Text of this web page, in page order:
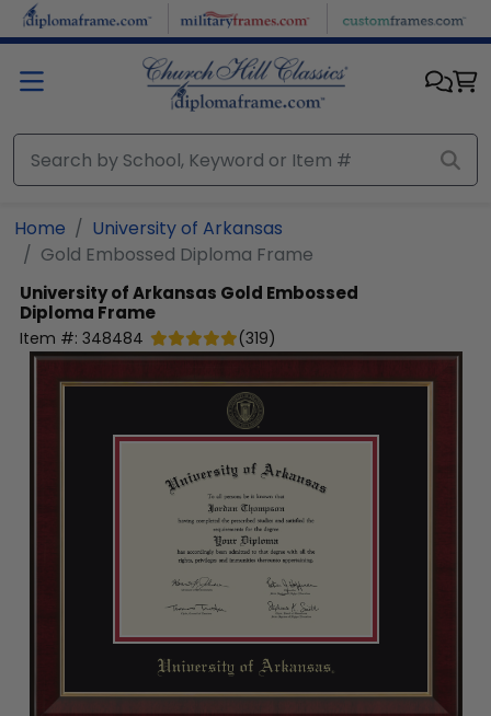
Skip to main content
Home
University of Arkansas
Gold Embossed Diploma Frame
University of Arkansas Gold Embossed
Diploma Frame
Item #: 348484 (319)